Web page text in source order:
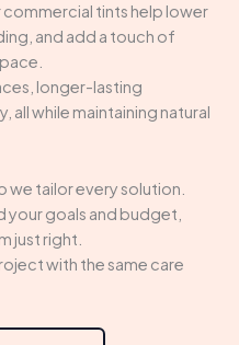
commercial tints help lower
and add a touch of
longer-lasting
all while maintaining natural
we tailor every solution.
your goals and budget,
just right.
with the same care